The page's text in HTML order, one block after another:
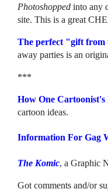
Photoshopped into any
site. This is a great
The perfect "gift from
away parties is an
***
How One
cartoon ideas.
Information For Gag
The Komic, a Graphic
Got comments and/or